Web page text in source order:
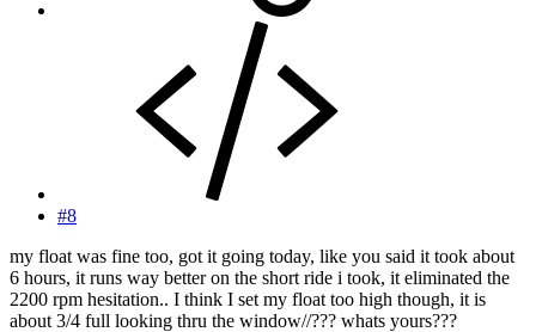
#8
my float was fine too, got it going today, like you said it took about
6 hours, it runs way better on the short ride i took, it eliminated the
2200 rpm hesitation.. I think I set my float too high though, it is
about 3/4 full looking thru the window//??? whats yours???